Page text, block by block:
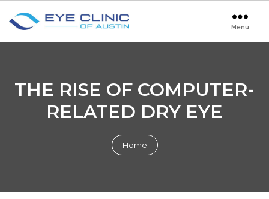
Clinic
Menu
THE RISE OF COMPUTER-
RELATED DRY EYE
Home